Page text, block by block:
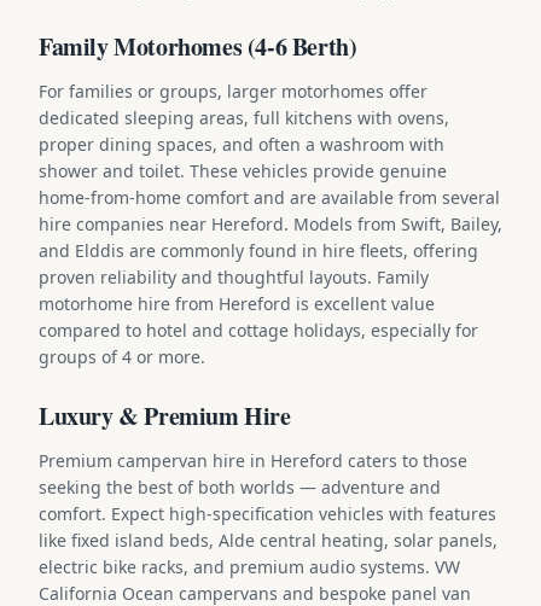
Family Motorhomes (4-6 Berth)
For families or groups, larger motorhomes offer
dedicated sleeping areas, full kitchens with ovens,
proper dining spaces, and often a washroom with
shower and toilet. These vehicles provide genuine
home-from-home comfort and are available from several
hire companies near Hereford. Models from Swift, Bailey,
and Elddis are commonly found in hire fleets, offering
proven reliability and thoughtful layouts. Family
motorhome hire from Hereford is excellent value
compared to hotel and cottage holidays, especially for
groups of 4 or more.
Luxury & Premium Hire
Premium campervan hire in Hereford caters to those
seeking the best of both worlds — adventure and
comfort. Expect high-specification vehicles with features
like fixed island beds, Alde central heating, solar panels,
electric bike racks, and premium audio systems. VW
California Ocean campervans and bespoke panel van